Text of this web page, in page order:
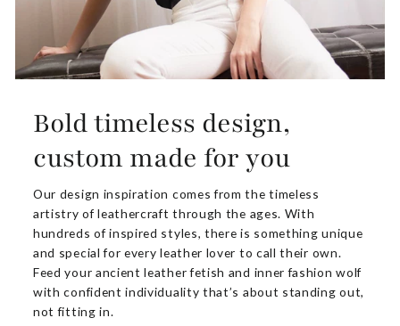
Bold timeless design,
custom made for you
Our design inspiration comes from the timeless
artistry of leathercraft through the ages. With
hundreds of inspired styles, there is something unique
and special for every leather lover to call their own.
Feed your ancient leather fetish and inner fashion wolf
with confident individuality that’s about standing out,
not fitting in.